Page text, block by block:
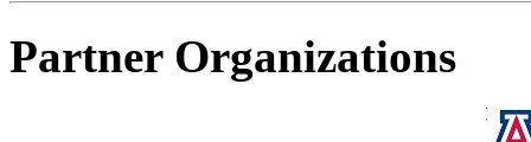
Partner Organizations